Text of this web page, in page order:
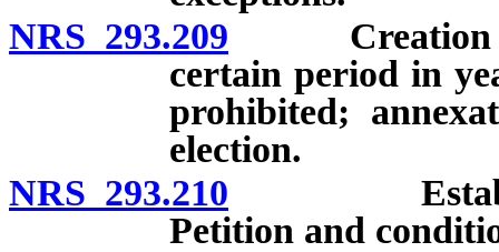
NRS 293.209 Creation or
certain period in
prohibited;
election.
NRS 293.210
Petition and